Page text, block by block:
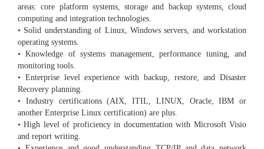
areas: core platform systems, storage and backup systems, cloud
computing and integration technologies.
• Solid understanding of Linux, Windows servers, and workstation
operating systems.
• Knowledge of systems management, performance tuning, and
monitoring tools.
• Enterprise level experience with backup, restore, and Disaster
Recovery planning.
• Industry certifications (AIX, ITIL, LINUX, Oracle, IBM or
another Enterprise Linux certification) are plus.
• High level of proficiency in documentation with Microsoft Visio
and report writing.